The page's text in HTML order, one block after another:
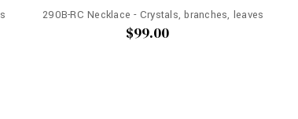
290B-RC Necklace - Crystals, branches, leaves
$99.00